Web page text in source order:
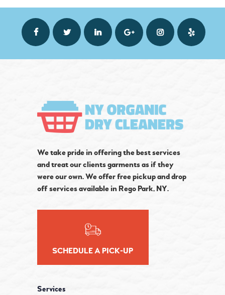
We take pride in offering the best services
and treat our clients garments as if they
were our own. We offer free pickup and drop
off services available in Rego Park, NY.
SCHEDULE A PICK-UP
Services